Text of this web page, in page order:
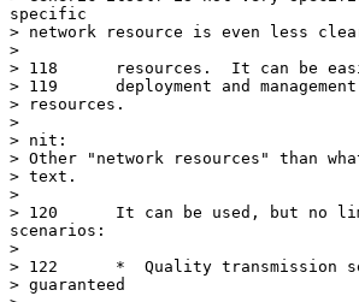
specific
> network resource is even less
>
> 118	   resources.  It can be easily extended to support network services
> 119	   deployment and management that is based on other network
> resources.
>
> nit:
> Other "network resources" than
> text.
>
> 120	   It can be used, but no limited, in below network services
scenarios:
>
> 122	   *  Quality transmission services.  The quality could means
> guaranteed